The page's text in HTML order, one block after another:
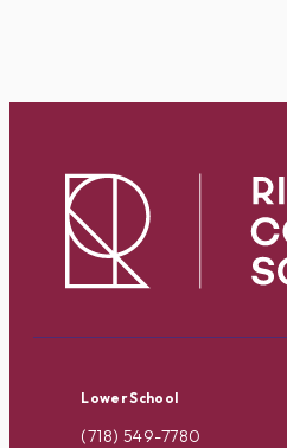
Lower School
(718) 549-7780